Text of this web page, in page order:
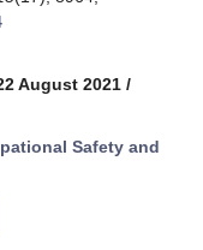
August 2021 /
Safety and